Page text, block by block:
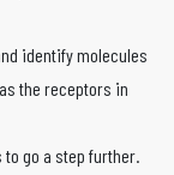
identify molecules
the receptors in
go a step further.